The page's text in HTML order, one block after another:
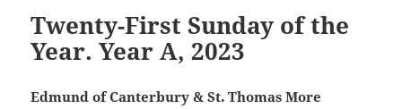
Twenty-First Sunday of the
Year. Year A, 2023
Edmund of Canterbury & St. Thomas More